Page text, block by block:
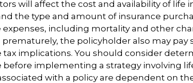
will affect the cost and availability of life
the type and amount of insurance
expenses, including mortality and other
the policyholder also may pay
tax implications. You should consider
before implementing a strategy involving
with a policy are dependent on